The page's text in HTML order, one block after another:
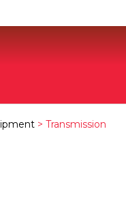
> Transmission